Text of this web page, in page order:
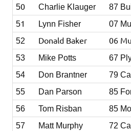
50 Charlie Klauger 87
51 Lynn Fisher 07
52
Donald Baker 06
53 Mike Potts 67
54
Don Brantner 79
55
Dan Parson 85
56
Tom Risban 85
57
Matt Murphy 72